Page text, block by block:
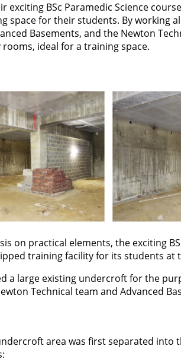
exciting BSc Paramedic Science
space for their students. By working
Basements, and the Newton
ideal for a training space.
on practical elements, the exciting
training facility for its students at
a large existing undercroft for the
Technical team and Advanced
area was first separated into